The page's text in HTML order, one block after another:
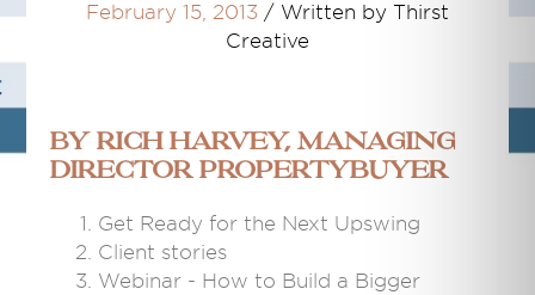
February 15, 2013 / Written by Thirst
Creative
By Rich Harvey, Managing
Director propertybuyer
Get Ready for the Next Upswing
Client stories
Webinar - How to Build a Bigger